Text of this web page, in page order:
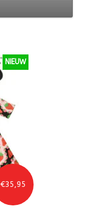
€35,95
NIEUW